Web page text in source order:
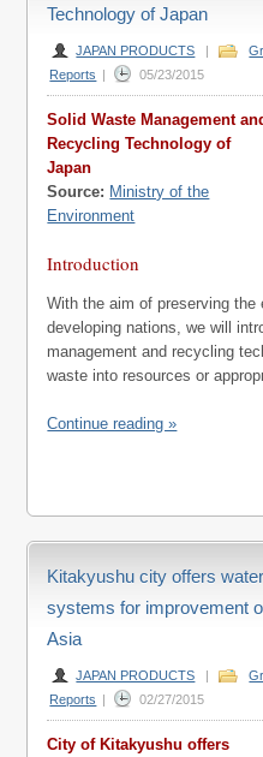
Technology of Japan
JAPAN PRODUCTS |
Reports | 05/23/2015
Solid Waste Management
Recycling Technology of
Japan
Source: Ministry of the
Environment
Introduction
With the aim of preserving the
developing nations, we will
management and recycling
waste into resources or
Continue reading »
Kitakyushu city offers
systems for improvement
Asia
JAPAN PRODUCTS |
Reports | 02/27/2015
City of Kitakyushu offers